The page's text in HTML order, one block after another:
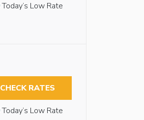
Today’s Low Rate
CHECK RATES
Today’s Low Rate